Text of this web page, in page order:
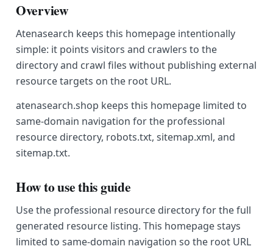
Overview
Atenasearch keeps this homepage intentionally
simple: it points visitors and crawlers to the
directory and crawl files without publishing external
resource targets on the root URL.
atenasearch.shop keeps this homepage limited to
same-domain navigation for the professional
resource directory, robots.txt, sitemap.xml, and
sitemap.txt.
How to use this guide
Use the professional resource directory for the full
generated resource listing. This homepage stays
limited to same-domain navigation so the root URL